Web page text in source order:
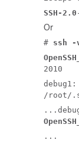
SSH-2.0
Or
# ssh -
2010
/root/
...